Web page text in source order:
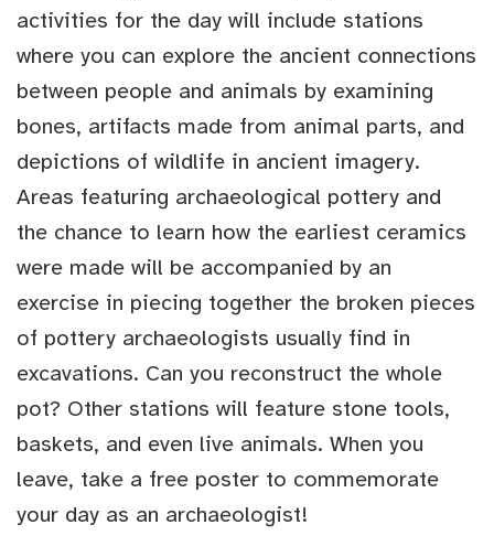
activities for the day will include stations
where you can explore the ancient connections
between people and animals by examining
bones, artifacts made from animal parts, and
depictions of wildlife in ancient imagery.
Areas featuring archaeological pottery and
the chance to learn how the earliest ceramics
were made will be accompanied by an
exercise in piecing together the broken pieces
of pottery archaeologists usually find in
excavations. Can you reconstruct the whole
pot? Other stations will feature stone tools,
baskets, and even live animals. When you
leave, take a free poster to commemorate
your day as an archaeologist!